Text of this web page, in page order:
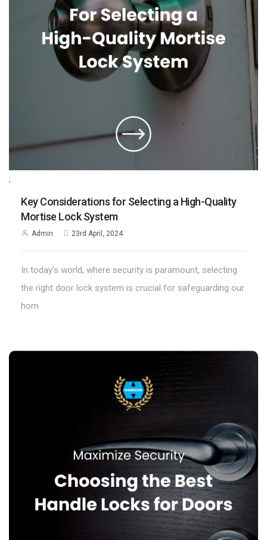
;
Key Considerations for Selecting a High-Quality
Mortise Lock System
Admin 23rd April, 2024
In today's world, where security is paramount, selecting
the right door lock system is crucial for safeguarding our
hom